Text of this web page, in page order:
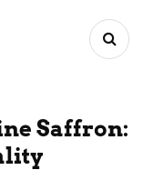
Saffron: